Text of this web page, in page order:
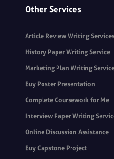
Other Services
Article Review Writing Services
History Paper Writing Service
Marketing Plan Writing Service
Buy Poster Presentation
Complete Coursework for Me
Interview Paper Writing
Online Discussion Assistance
Buy Capstone Project